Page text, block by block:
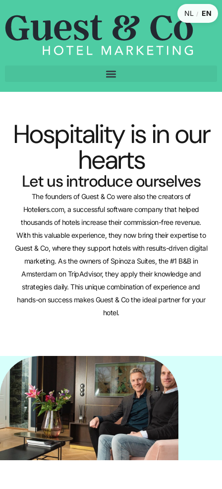
NL / EN
Hospitality is in our
hearts
Let us introduce ourselves
The founders of Guest & Co were also the creators of
Hoteliers.com, a successful software company that helped
thousands of hotels increase their commission-free revenue.
With this valuable experience, they now bring their expertise to
Guest & Co, where they support hotels with results-driven digital
marketing. As the owners of Spinoza Suites, the #1 B&B in
Amsterdam on TripAdvisor, they apply their knowledge and
strategies daily. This unique combination of experience and
hands-on success makes Guest & Co the ideal partner for your
hotel.